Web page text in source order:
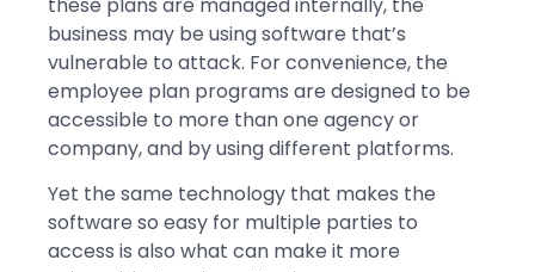
business may be using software that’s
vulnerable to attack. For convenience, the
employee plan programs are designed to be
accessible to more than one agency or
company, and by using different platforms.
Yet the same technology that makes the
software so easy for multiple parties to
access is also what can make it more